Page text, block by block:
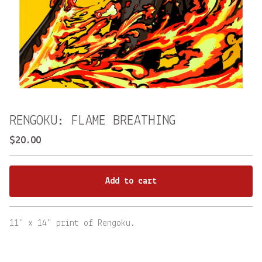
RENGOKU: FLAME BREATHING
$20.00
Add to cart
Go to cart
11" x 14" print of Rengoku.